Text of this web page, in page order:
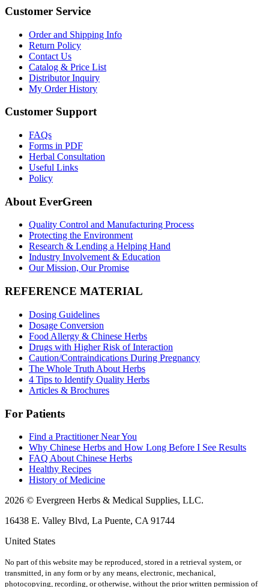
Customer Service
Order and Shipping Info
Return Policy
Contact Us
Catalog & Price List
Distributor Inquiry
My Order History
Customer Support
FAQs
Forms in PDF
Herbal Consultation
Useful Links
Policy
About EverGreen
Quality Control and Manufacturing Process
Protecting the Environment
Research & Lending a Helping Hand
Industry Involvement & Education
Our Mission, Our Promise
REFERENCE MATERIAL
Dosing Guidelines
Dosage Conversion
Food Allergy & Chinese Herbs
Drugs with Higher Risk of Interaction
Caution/Contraindications During Pregnancy
The Whole Truth About Herbs
4 Tips to Identify Quality Herbs
Articles & Brochures
For Patients
Find a Practitioner Near You
Why Chinese Herbs and How Long Before I See Results
FAQ About Chinese Herbs
Healthy Recipes
History of Medicine
2026 © Evergreen Herbs & Medical Supplies, LLC.
16438 E. Valley Blvd, La Puente, CA 91744
United States
No part of this website may be reproduced, stored in a retrieval system, or
transmitted, in any form or by any means, electronic, mechanical,
photocopying, recording, or otherwise, without the prior written permission of